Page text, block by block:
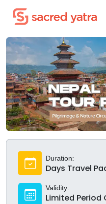
Duration:
Days Travel
Validity:
Limited Period